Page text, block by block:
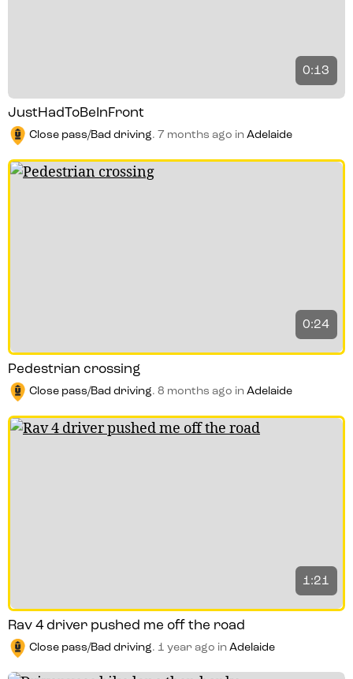
0:13
JustHadToBeInFront
Close pass/Bad driving. 7 months ago in Adelaide
0:24
Pedestrian crossing
Close pass/Bad driving. 8 months ago in Adelaide
1:21
Rav 4 driver pushed me off the road
Close pass/Bad driving. 1 year ago in Adelaide